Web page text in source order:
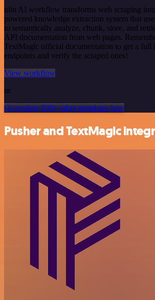
n8n AI workflow transforms web scraping
powered knowledge extraction system that
to semantically analyze, chunk, store, and
API documentation from web pages.
TextMagic official documentation to get a full
endpoints and verify the scraped ones!
View workflow
or
Or explore 800+ other templates here
Pusher and TextMagic